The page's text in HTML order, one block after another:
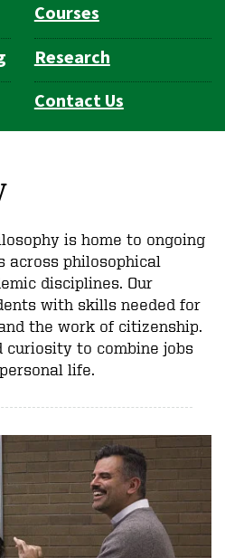
Courses
Research
Contact Us
is home to ongoing
across philosophical
disciplines. Our
with skills needed for
the work of citizenship.
to combine jobs
life.